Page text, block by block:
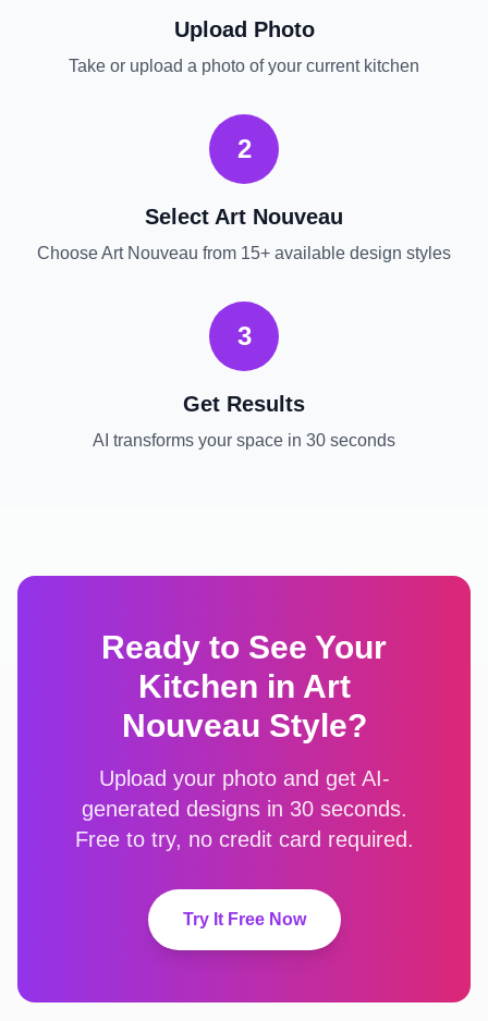
Upload Photo
Take or upload a photo of your current kitchen
2
Select Art Nouveau
ChooseArt Nouveau from 15+ available design styles
3
Get Results
AI transforms your space in 30 seconds
Ready to See Your
Kitchen in Art
Nouveau Style?
Upload your photo and get AI-
generated designs in 30 seconds.
Free to try, no credit card required.
Try It Free Now